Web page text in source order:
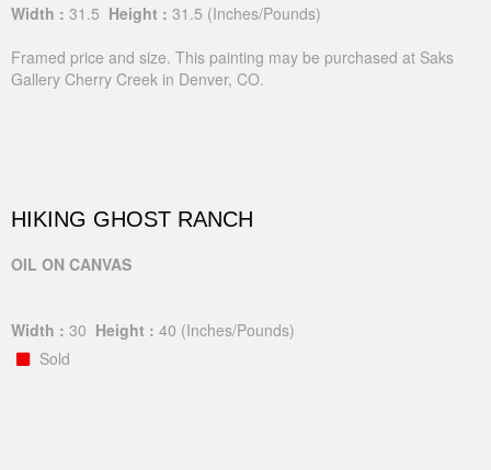
Width : 31.5 Height : 31.5 (Inches/Pounds)
Framed price and size. This painting may be purchased at Saks
Gallery Cherry Creek in Denver, CO.
HIKING GHOST RANCH
OIL ON CANVAS
Width : 30 Height : 40 (Inches/Pounds)
Sold